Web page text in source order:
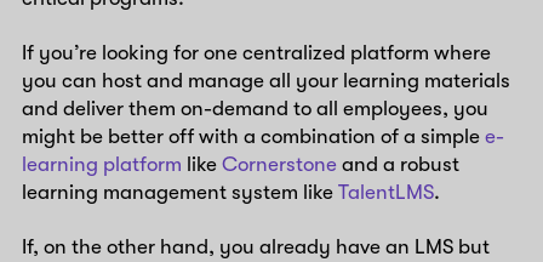
If you’re looking for one centralized platform where
you can host and manage all your learning materials
and deliver them on-demand to all employees, you
might be better off with a combination of a simplee-
learning platform likeCornerstone and a robust
learning management system likeTalentLMS.
If, on the other hand, you already have an LMS but